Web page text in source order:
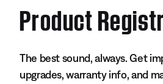
Product
The best sound, always. Get
upgrades, warranty info, and